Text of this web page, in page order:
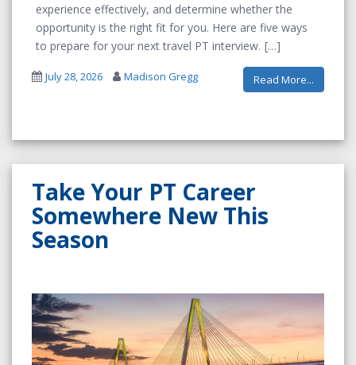
experience effectively, and determine whether the
opportunity is the right fit for you. Here are five ways
to prepare for your next travel PT interview.
July 28, 2026 Madison Gregg Read More...
Take Your PT Career
Somewhere New This
Season